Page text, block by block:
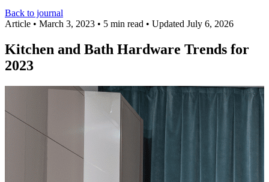
Back to journal
Article • March 3, 2023 • 5 min read • Updated July 6, 2026
Kitchen and Bath Hardware Trends for
2023